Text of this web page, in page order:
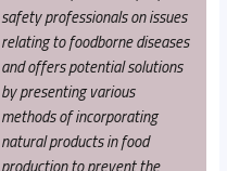
safety professionals on issues
relating to foodborne diseases
and offers potential solutions
by presenting various
methods of incorporating
natural products in food